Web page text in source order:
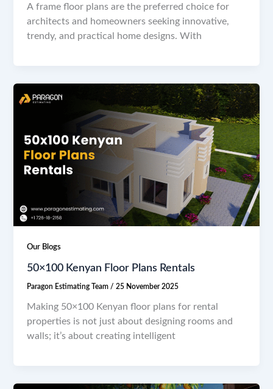
A frame floor plans are the preferred choice for
architects and homeowners seeking innovative,
trendy, and practical home designs. With
Our Blogs
50×100 Kenyan Floor Plans Rentals
Paragon Estimating Team /25 November 2025
Making 50×100 Kenyan floor plans for rental
properties is not just about designing rooms and
walls; it’s about creating intelligent